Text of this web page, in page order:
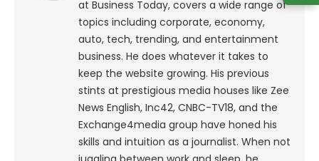
at Business Today, covers a wide range of
topics including corporate, economy,
auto, tech, trending, and entertainment
business. He does whatever it takes to
keep the website growing. His previous
stints at prestigious media houses like Zee
News English, Inc42, CNBC-TV18, and the
Exchange4media group have honed his
skills and intuition as a journalist. When not